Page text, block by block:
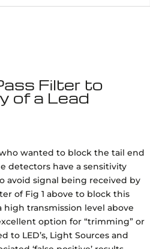
Filter to
of a Lead
wanted to block the tail end
detectors have a sensitivity
avoid signal being received by
of Fig 1 above to block this
transmission level above
option for “trimming” or
LED’s, Light Sources and